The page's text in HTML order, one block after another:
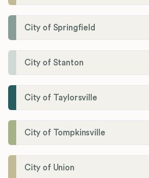
City of Springfield
City of Stanton
City of Taylorsville
City of Tompkinsville
City of Union